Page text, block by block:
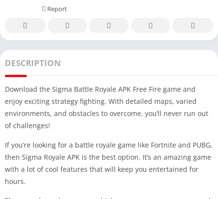
Report
DESCRIPTION
Download the Sigma Battle Royale APK Free Fire game and
enjoy exciting strategy fighting. With detailed maps, varied
environments, and obstacles to overcome, you’ll never run out
of challenges!
If you’re looking for a battle royale game like Fortnite and PUBG,
then Sigma Royale APK is the best option. It’s an amazing game
with a lot of cool features that will keep you entertained for
hours.